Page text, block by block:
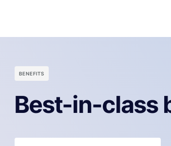
BENEFITS
Best-in-class